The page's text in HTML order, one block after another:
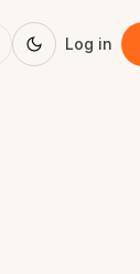
Log in